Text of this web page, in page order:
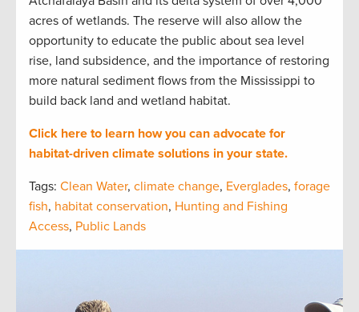
acres of wetlands. The reserve will also allow the
opportunity to educate the public about sea level
rise, land subsidence, and the importance of restoring
more natural sediment flows from the Mississippi to
build back land and wetland habitat.
Click here to learn how you can advocate for
habitat-driven climate solutions in your state.
Tags: Clean Water, climate change, Everglades, forage
fish, habitat conservation, Hunting and Fishing
Access, Public Lands